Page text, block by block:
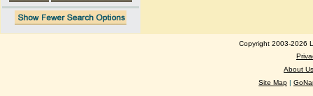
Copyright 2003-2026
About Us
Site Map |